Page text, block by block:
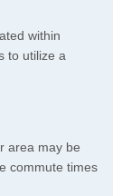
within
to utilize a
area may be
commute times